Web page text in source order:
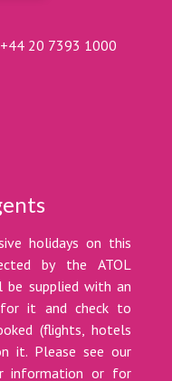
+44 20 7393 1000
holidays on this
by the ATOL
be supplied with an
for it and check to
(flights, hotels
it. Please see our
information or for